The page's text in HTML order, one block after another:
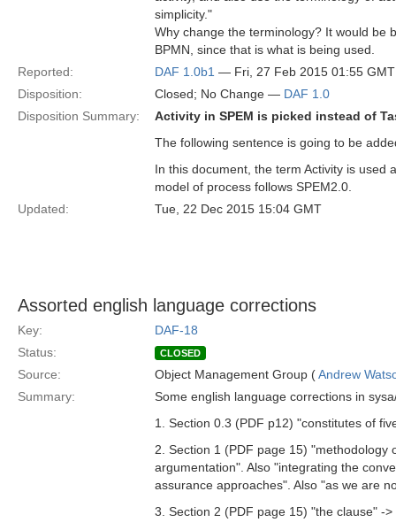
simplicity."
Why change the terminology? It would be
BPMN, since that is what is being used.
Reported:
DAF 1.0b1 — Fri, 27 Feb 2015 01:55 GMT
Disposition:
Closed; No Change — DAF 1.0
Disposition Summary:
Activity in SPEM is picked instead of
The following sentence is going to be
In this document, the term Activity is used
model of process follows SPEM2.0.
Updated:
Tue, 22 Dec 2015 15:04 GMT
Assorted english language corrections
Key:
DAF-18
Status:
CLOSED
Source: Object Management Group (Andrew
Summary:
Some english language corrections in
1. Section 0.3 (PDF p12) "constitutes of
2. Section 1 (PDF page 15)
argumentation". Also "integrating the
assurance approaches". Also "as we are
3. Section 2 (PDF page 15) "the clause" -